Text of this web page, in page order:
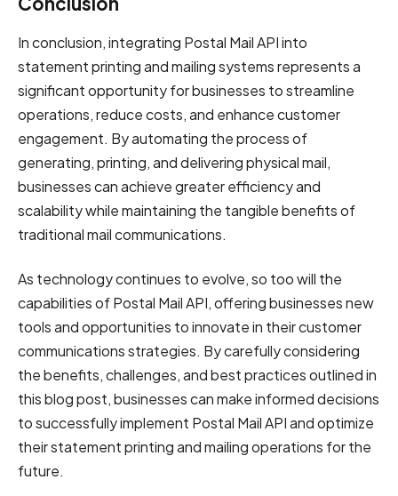
In conclusion, integrating Postal Mail API into
statement printing and mailing systems represents a
significant opportunity for businesses to streamline
operations, reduce costs, and enhance customer
engagement. By automating the process of
generating, printing, and delivering physical mail,
businesses can achieve greater efficiency and
scalability while maintaining the tangible benefits of
traditional mail communications.
As technology continues to evolve, so too will the
capabilities of Postal Mail API, offering businesses new
tools and opportunities to innovate in their customer
communications strategies. By carefully considering
the benefits, challenges, and best practices outlined in
this blog post, businesses can make informed decisions
to successfully implement Postal Mail API and optimize
their statement printing and mailing operations for the
future.